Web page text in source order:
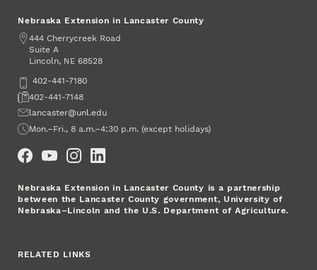
Nebraska Extension in Lancaster County
Address
444 Cherrycreek Road
Suite A
Lincoln, NE 68528
Phone402-441-7180
Fax402-441-7148
Emaillancaster@unl.edu
Office Hours
Mon.–Fri., 8 a.m.–4:30 p.m. (except holidays)
Nebraska Extension in Lancaster County is a partnership
between the Lancaster County government, University of
Nebraska–Lincoln and the U.S. Department of Agriculture.
RELATED LINKS